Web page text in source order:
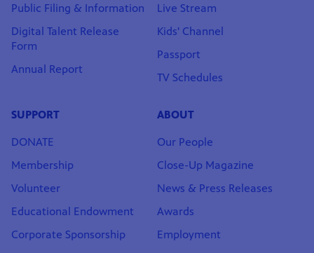
Public Filing & Information
Digital Talent Release
Form
Annual Report
Live Stream
Kids' Channel
Passport
TV Schedules
SUPPORT
DONATE
Membership
Volunteer
Educational Endowment
Corporate Sponsorship
ABOUT
Our People
Close-Up Magazine
News & Press Releases
Awards
Employment